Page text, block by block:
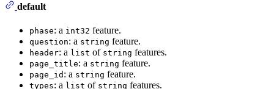
default
phase: a int32 feature.
question: a string feature.
header: a list of string features.
page_title: a string feature.
page_id : a string feature.
types: a list of string features.